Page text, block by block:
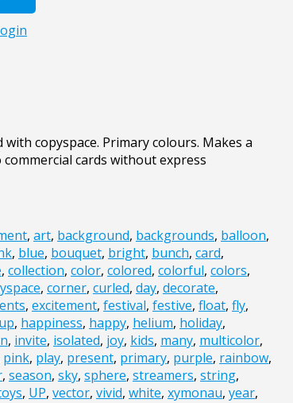
copyspace. Primary colours. Makes a
cards without express
, art, background, backgrounds, balloon,
, blue, bouquet, bright, bunch, card,
, collection, color, colored, colorful, colors,
, corner, curled, day, decorate,
, excitement, festival, festive, float, fly,
, happiness, happy, helium, holiday,
, invite, isolated, joy, kids, many, multicolor,
pink, play, present, primary, purple, rainbow,
, season, sky, sphere, streamers, string,
, UP, vector, vivid, white, xymonau, year,